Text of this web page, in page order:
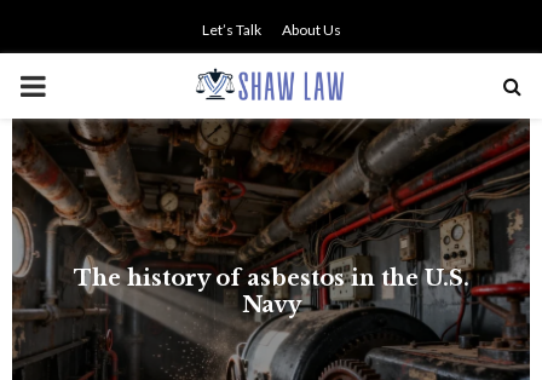
Let’s Talk About Us
PRIMARY
MENU
The history of asbestos in the U.S.
Navy